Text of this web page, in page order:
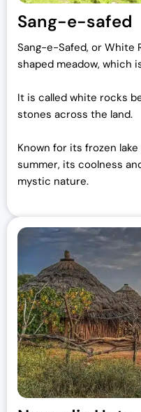
Sang-e-safed
Sang-e-Safed, or White
shaped meadow, which
It is called white rocks
stones across the land.
Known for its frozen
summer, its coolness
mystic nature.